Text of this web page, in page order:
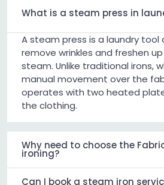
What is a steam press in
A steam press is a laundry tool
remove wrinkles and freshen
steam. Unlike traditional irons,
manual movement over the
operates with two heated
the clothing.
Why need to choose the
ironing?
Can I book a steam iron